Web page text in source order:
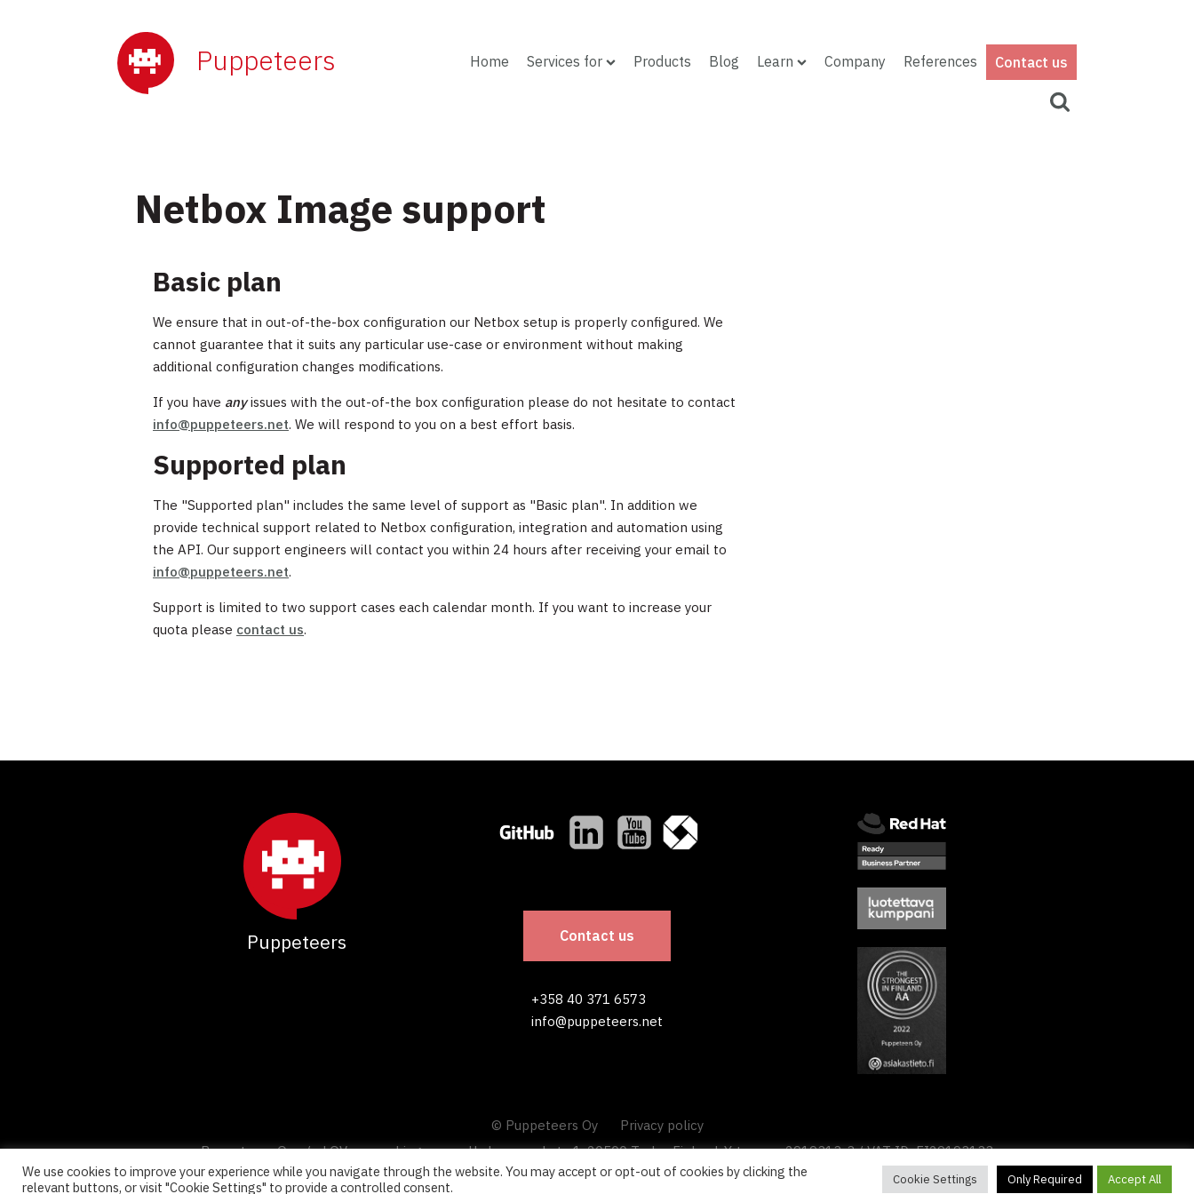
Puppeteers Home Services for Products Blog Learn Company References Contact us
Netbox Image support
Basic plan
We ensure that in out-of-the-box configuration our Netbox setup is properly configured. We
cannot guarantee that it suits any particular use-case or environment without making
additional configuration changes modifications.
If you have anyissues with the out-of-the box configuration please do not hesitate to contact
info@puppeteers.net. We will respond to you on a best effort basis.
Supported plan
The "Supported plan" includes the same level of support as "Basic plan". In addition we
provide technical support related to Netbox configuration, integration and automation using
the API. Our support engineers will contact you within 24 hours after receiving your email to
info@puppeteers.net.
Support is limited to two support cases each calendar month. If you want to increase your
quota please contact us.
Puppeteers Contact us
+358 40 371 6573
info@puppeteers.net
© Puppeteers Oy
Privacy policy
Puppeteers Oy, c/o LOV co-working space, Uudenmaankatu 1, 20500 Turku, Finland. Y-tunnus: 2919313-3 / VAT ID: FI29193133
We use cookies to improve your experience while you navigate through the website. You may accept or opt-out of cookies by clicking the
relevant buttons, or visit "Cookie Settings" to provide a controlled consent.
Cookie Settings Only Required Accept All